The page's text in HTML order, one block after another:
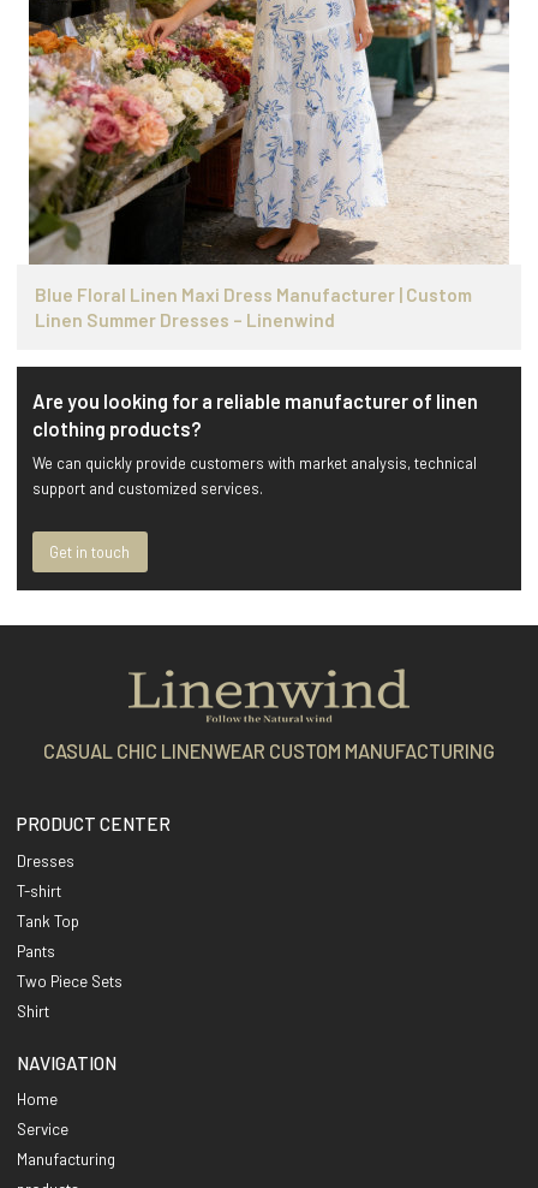
Blue Floral Linen Maxi Dress Manufacturer | Custom
Linen Summer Dresses – Linenwind
Are you looking for a reliable manufacturer of linen
clothing products?
We can quickly provide customers with market analysis, technical
support and customized services.
Get in touch
CASUAL CHIC LINENWEAR CUSTOM MANUFACTURING
PRODUCT CENTER
Dresses
T-shirt
Tank Top
Pants
Two Piece Sets
Shirt
NAVIGATION
Home
Service
Manufacturing